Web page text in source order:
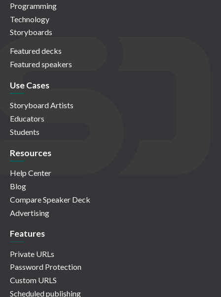
Programming
Technology
Storyboards
Featured decks
Featured speakers
Use Cases
Storyboard Artists
Educators
Students
Resources
Help Center
Blog
Compare Speaker Deck
Advertising
Features
Private URLs
Password Protection
Custom URLS
Scheduled publishing